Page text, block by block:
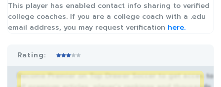
This player has enabled contact info sharing to verified
college coaches. If you are a college coach with a .edu
email address, you may request verification here.
Rating:
Become Premier on Top Drawer Soccer to get acces to